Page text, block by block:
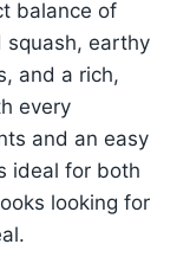
balance of
squash, earthy
and a rich,
every
and an easy
ideal for both
looking for